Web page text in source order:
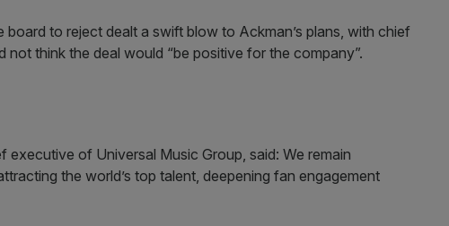
to reject dealt a swift blow to Ackman’s plans, with chief
not think the deal would “be positive for the company”.
executive of Universal Music Group, said: We remain
the world’s top talent, deepening fan engagement